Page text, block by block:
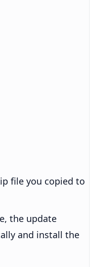
file you copied to
the update
and install the